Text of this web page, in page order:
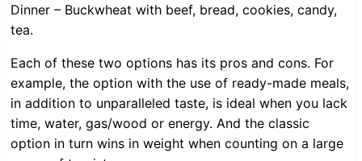
Dinner – Buckwheat with beef, bread, cookies, candy,
tea.
Each of these two options has its pros and cons. For
example, the option with the use of ready-made meals,
in addition to unparalleled taste, is ideal when you lack
time, water, gas/wood or energy. And the classic
option in turn wins in weight when counting on a large